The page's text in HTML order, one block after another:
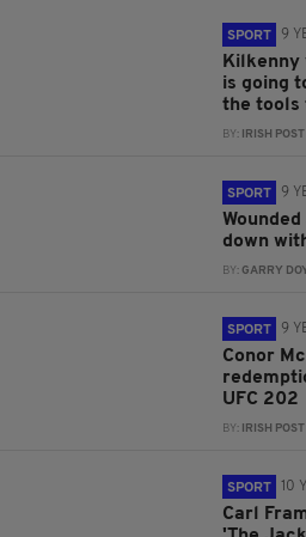
SPORT 9
Kilkenny
is going
the tools
BY: IRISH POST
SPORT 9
down
BY:GARRY
SPORT 9
Conor
UFC 202
BY: IRISH POST
SPORT 10
Carl